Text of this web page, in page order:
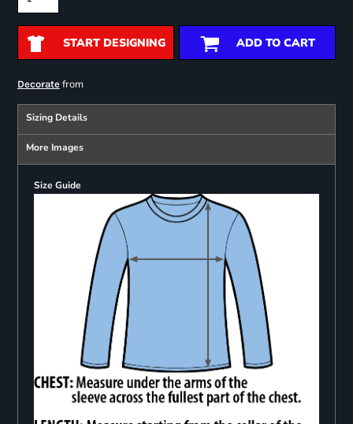
START DESIGNING ADD TO CART
Decoratefrom
Sizing Details
More Images
Size Guide